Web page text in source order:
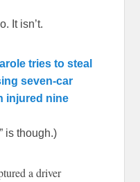
It isn’t.
tries to steal
seven-car
injured nine
is though.)
a driver